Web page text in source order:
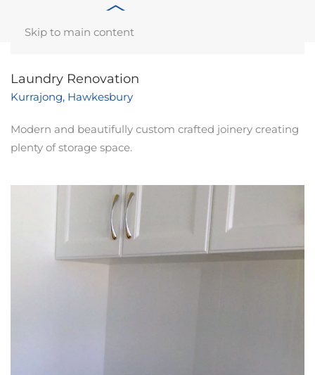
Skip to main content
Laundry Renovation
Kurrajong, Hawkesbury
Modern and beautifully custom crafted joinery creating
plenty of storage space.